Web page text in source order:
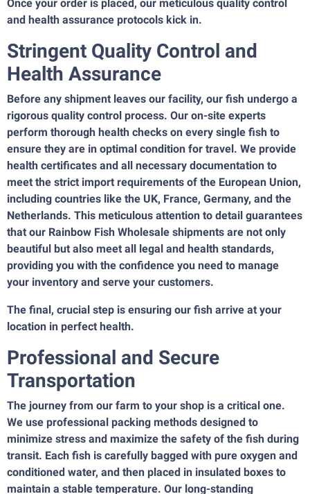
Once your order is placed, our meticulous quality control
and health assurance protocols kick in.
Stringent Quality Control and
Health Assurance
Before any shipment leaves our facility, our fish undergo a
rigorous quality control process. Our on-site experts
perform thorough health checks on every single fish to
ensure they are in optimal condition for travel. We provide
health certificates and all necessary documentation to
meet the strict import requirements of the European Union,
including countries like the UK, France, Germany, and the
Netherlands. This meticulous attention to detail guarantees
that our Rainbow Fish Wholesale shipments are not only
beautiful but also meet all legal and health standards,
providing you with the confidence you need to manage
your inventory and serve your customers.
The final, crucial step is ensuring our fish arrive at your
location in perfect health.
Professional and Secure
Transportation
The journey from our farm to your shop is a critical one.
We use professional packing methods designed to
minimize stress and maximize the safety of the fish during
transit. Each fish is carefully bagged with pure oxygen and
conditioned water, and then placed in insulated boxes to
maintain a stable temperature. Our long-standing